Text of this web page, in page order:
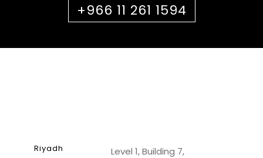
+966 11 261 1594
Riyadh
Level 1, Building 7,